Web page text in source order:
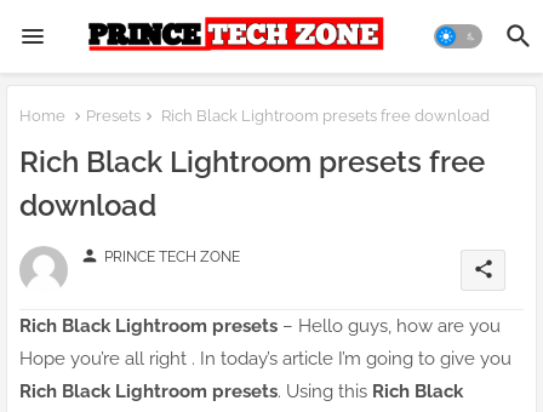
Home Presets Rich Black Lightroom presets free download
Rich Black Lightroom presets free
download
person PRINCE TECH ZONE
share
Rich Black Lightroom presets – Hello guys, how are you
Hope you’re all right . In today’s article I’m going to give you
Rich Black Lightroom presets. Using this Rich Black